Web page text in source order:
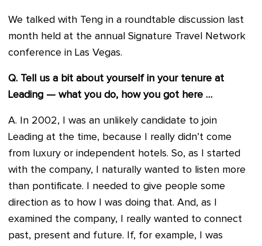
We talked with Teng in a roundtable discussion last
month held at the annual Signature Travel Network
conference in Las Vegas.
Q. Tell us a bit about yourself in your tenure at
Leading — what you do, how you got here …
A. In 2002, I was an unlikely candidate to join
Leading at the time, because I really didn’t come
from luxury or independent hotels. So, as I started
with the company, I naturally wanted to listen more
than pontificate. I needed to give people some
direction as to how I was doing that. And, as I
examined the company, I really wanted to connect
past, present and future. If, for example, I was